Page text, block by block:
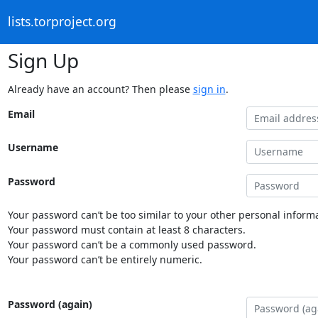
lists.torproject.org
Sign Up
Already have an account? Then please sign in.
Email
Username
Password
Your password can’t be too similar to your other personal
Your password must contain at least 8 characters.
Your password can’t be a commonly used password.
Your password can’t be entirely numeric.
Password (again)